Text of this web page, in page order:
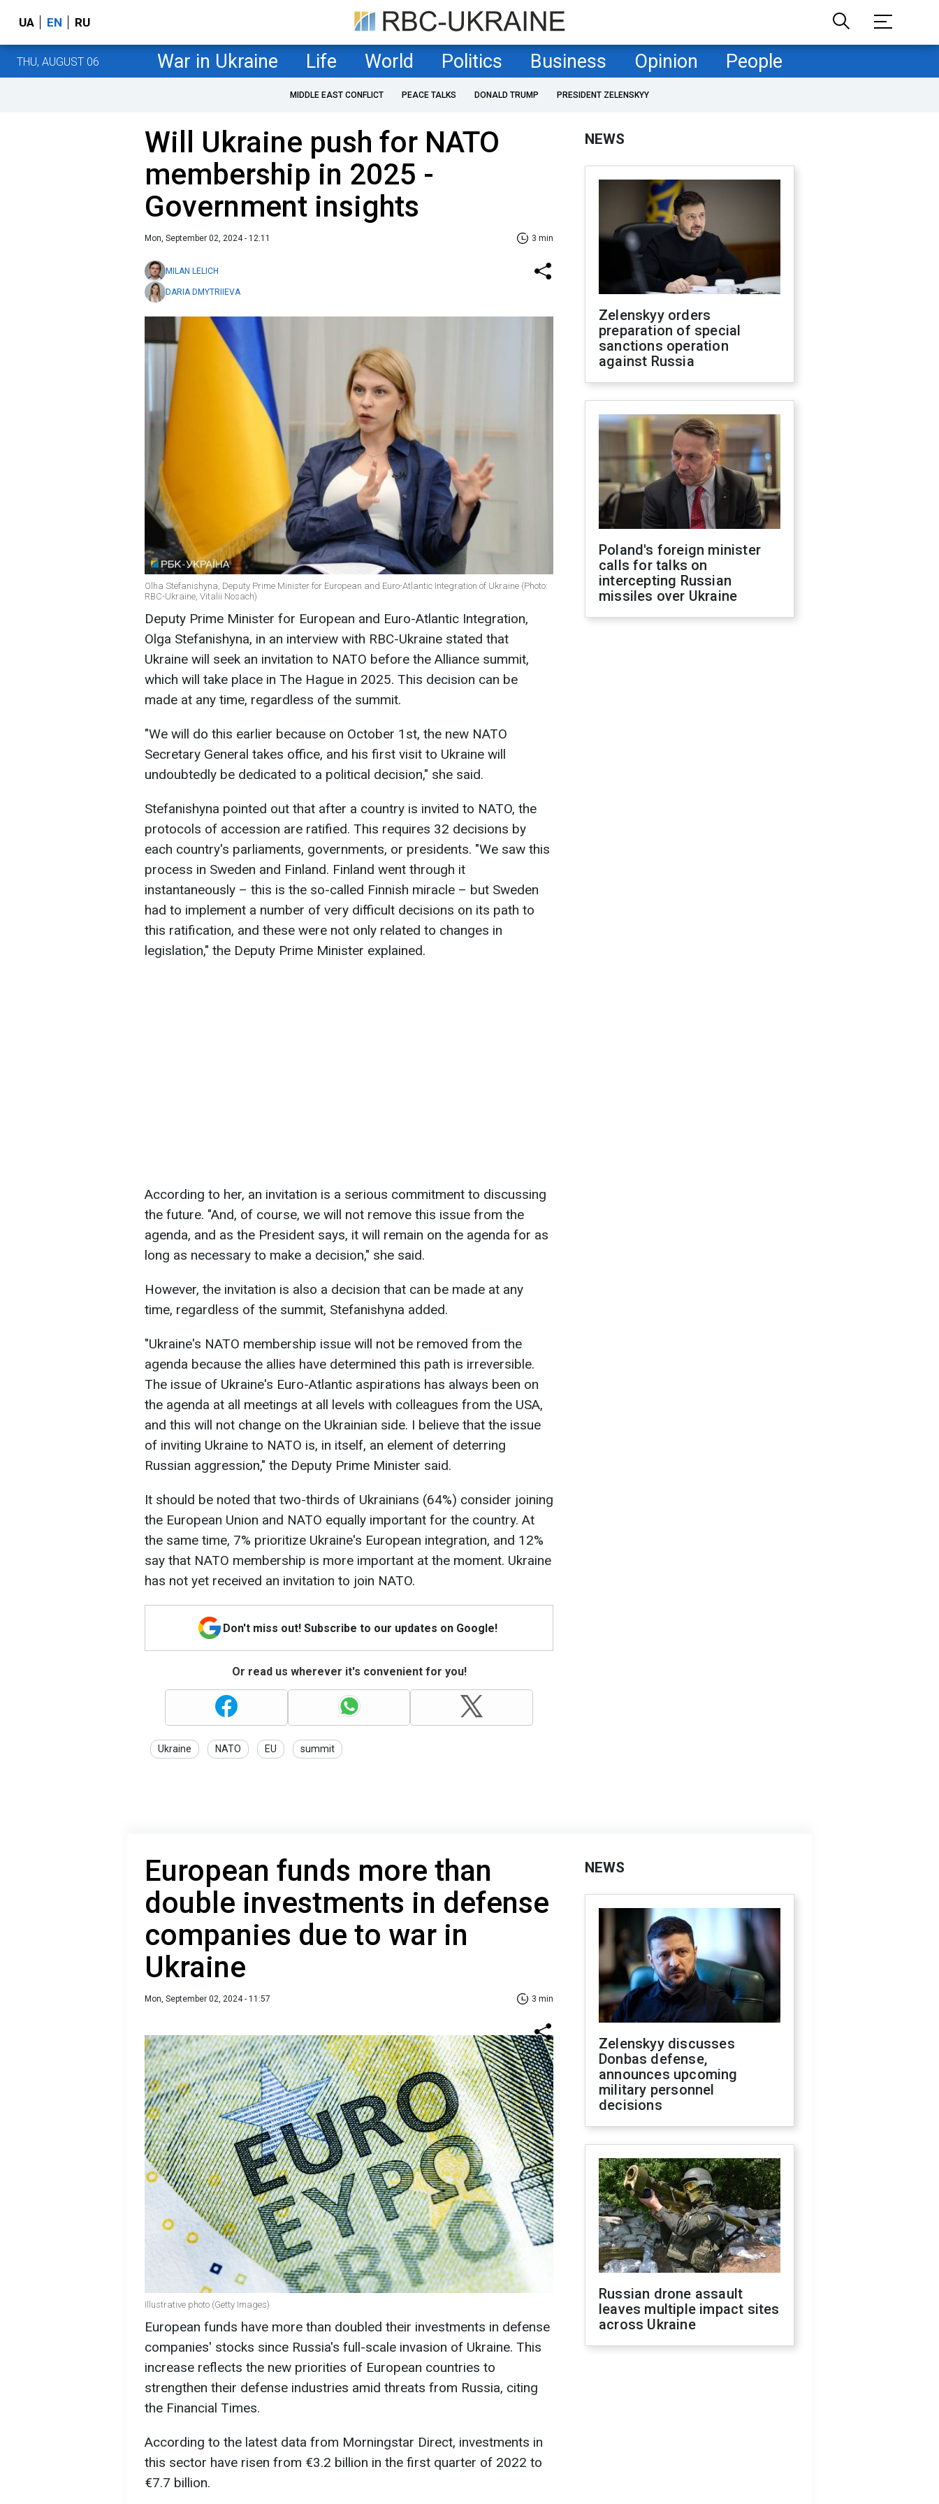
UA EN RU
THU, AUGUST 06 War in Ukraine Life World Politics Business Opinion People
MIDDLE EAST CONFLICT PEACE TALKS DONALD TRUMP PRESIDENT ZELENSKYY
Will Ukraine push for NATO
membership in 2025 -
Government insights
Mon, September 02, 2024 - 12:11 3 min
MILAN LELICH
DARIA DMYTRIIEVA
Olha Stefanishyna, Deputy Prime Minister for European and Euro-Atlantic Integration of Ukraine (Photo:
RBC-Ukraine, Vitalii Nosach)
Deputy Prime Minister for European and Euro-Atlantic Integration,
Olga Stefanishyna, in an interview with RBC-Ukraine stated that
Ukraine will seek an invitation to NATO before the Alliance summit,
which will take place in The Hague in 2025. This decision can be
made at any time, regardless of the summit.
"We will do this earlier because on October 1st, the new NATO
Secretary General takes office, and his first visit to Ukraine will
undoubtedly be dedicated to a political decision," she said.
Stefanishyna pointed out that after a country is invited to NATO, the
protocols of accession are ratified. This requires 32 decisions by
each country's parliaments, governments, or presidents. "We saw this
process in Sweden and Finland. Finland went through it
instantaneously – this is the so-called Finnish miracle – but Sweden
had to implement a number of very difficult decisions on its path to
this ratification, and these were not only related to changes in
legislation," the Deputy Prime Minister explained.
According to her, an invitation is a serious commitment to discussing
the future. "And, of course, we will not remove this issue from the
agenda, and as the President says, it will remain on the agenda for as
long as necessary to make a decision," she said.
However, the invitation is also a decision that can be made at any
time, regardless of the summit, Stefanishyna added.
"Ukraine's NATO membership issue will not be removed from the
agenda because the allies have determined this path is irreversible.
The issue of Ukraine's Euro-Atlantic aspirations has always been on
the agenda at all meetings at all levels with colleagues from the USA,
and this will not change on the Ukrainian side. I believe that the issue
of inviting Ukraine to NATO is, in itself, an element of deterring
Russian aggression," the Deputy Prime Minister said.
It should be noted that two-thirds of Ukrainians (64%) consider joining
the European Union and NATO equally important for the country. At
the same time, 7% prioritize Ukraine's European integration, and 12%
say that NATO membership is more important at the moment. Ukraine
has not yet received an invitation to join NATO.
Don't miss out! Subscribe to our updates on Google!
Or read us wherever it's convenient for you!
Ukraine NATO EU summit
NEWS
Zelenskyy orders
preparation of special
sanctions operation
against Russia
Poland's foreign minister
calls for talks on
intercepting Russian
missiles over Ukraine
European funds more than
double investments in defense
companies due to war in
Ukraine
Mon, September 02, 2024 - 11:57 3 min
Illustrative photo (Getty Images)
European funds have more than doubled their investments in defense
companies' stocks since Russia's full-scale invasion of Ukraine. This
increase reflects the new priorities of European countries to
strengthen their defense industries amid threats from Russia, citing
the Financial Times.
According to the latest data from Morningstar Direct, investments in
this sector have risen from €3.2 billion in the first quarter of 2022 to
€7.7 billion.
NEWS
Zelenskyy discusses
Donbas defense,
announces upcoming
military personnel
decisions
Russian drone assault
leaves multiple impact sites
across Ukraine